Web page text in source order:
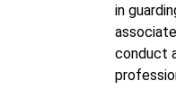
in
conduct